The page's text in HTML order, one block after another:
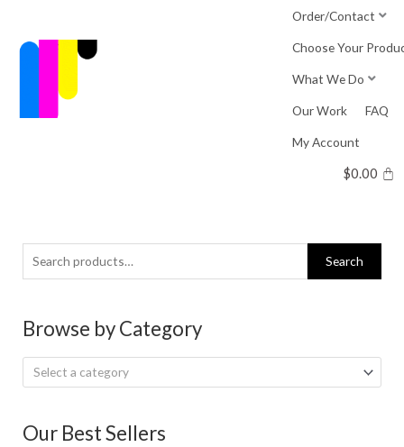
content
Order/Contact
Choose Your
What We Do
Our Work FAQ
My Account
$0.00
Search
for:
Search
Browse by Category
Select a category
Our Best Sellers